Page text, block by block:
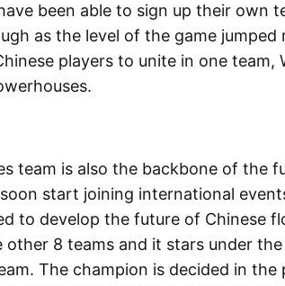
been able to sign up their own
as the level of the game
players to unite in one
team is also the backbone of the
start joining international
to develop the future of Chinese
other 8 teams and it stars under
The champion is decided in